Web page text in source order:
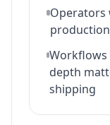
Operators
depth
shipping